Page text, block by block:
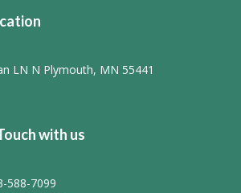
LN N Plymouth, MN 55441
with us
588-7099